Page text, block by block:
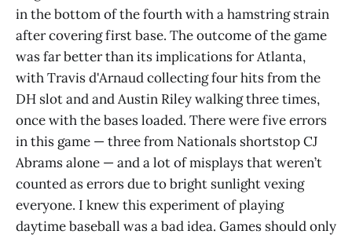
in the bottom of the fourth with a hamstring strain
after covering first base. The outcome of the game
was far better than its implications for Atlanta,
with Travis d'Arnaud collecting four hits from the
DH slot and and Austin Riley walking three times,
once with the bases loaded. There were five errors
in this game — three from Nationals shortstop CJ
Abrams alone — and a lot of misplays that weren’t
counted as errors due to bright sunlight vexing
everyone. I knew this experiment of playing
daytime baseball was a bad idea. Games should only